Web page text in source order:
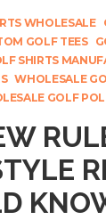
WHOLESALE
GOLF TEES
SHIRTS
WHOLESALE
GOLF